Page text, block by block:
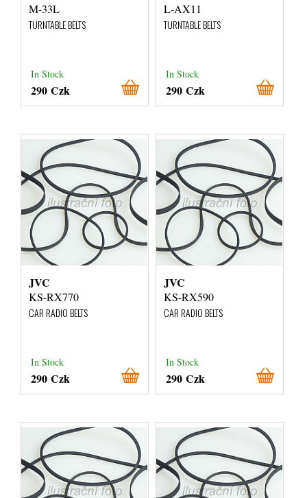
M-33L
TURNTABLE BELTS
In Stock
290 Czk
L-AX11
TURNTABLE BELTS
In Stock
290 Czk
JVC
KS-RX770
CAR RADIO BELTS
In Stock
290 Czk
JVC
KS-RX590
CAR RADIO BELTS
In Stock
290 Czk